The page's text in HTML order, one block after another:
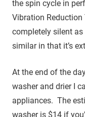
the spin cycle in
Vibration
completely silent as
similar in that it’s
At the end of the
washer and drier I
appliances. The
washer is $14 if